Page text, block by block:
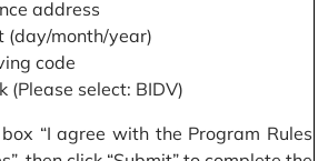
address
(day/month/year)
code
(Please select: BIDV)
“I agree with the Program Rules